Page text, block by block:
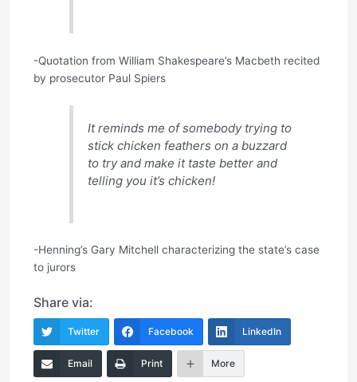
-Quotation from William Shakespeare’s Macbeth recited
by prosecutor Paul Spiers
It reminds me of somebody trying to
stick chicken feathers on a buzzard
to try and make it taste better and
telling you it’s chicken!
-Henning’s Gary Mitchell characterizing the state’s case
to jurors
Share via:
Twitter Facebook LinkedIn
Email Print More